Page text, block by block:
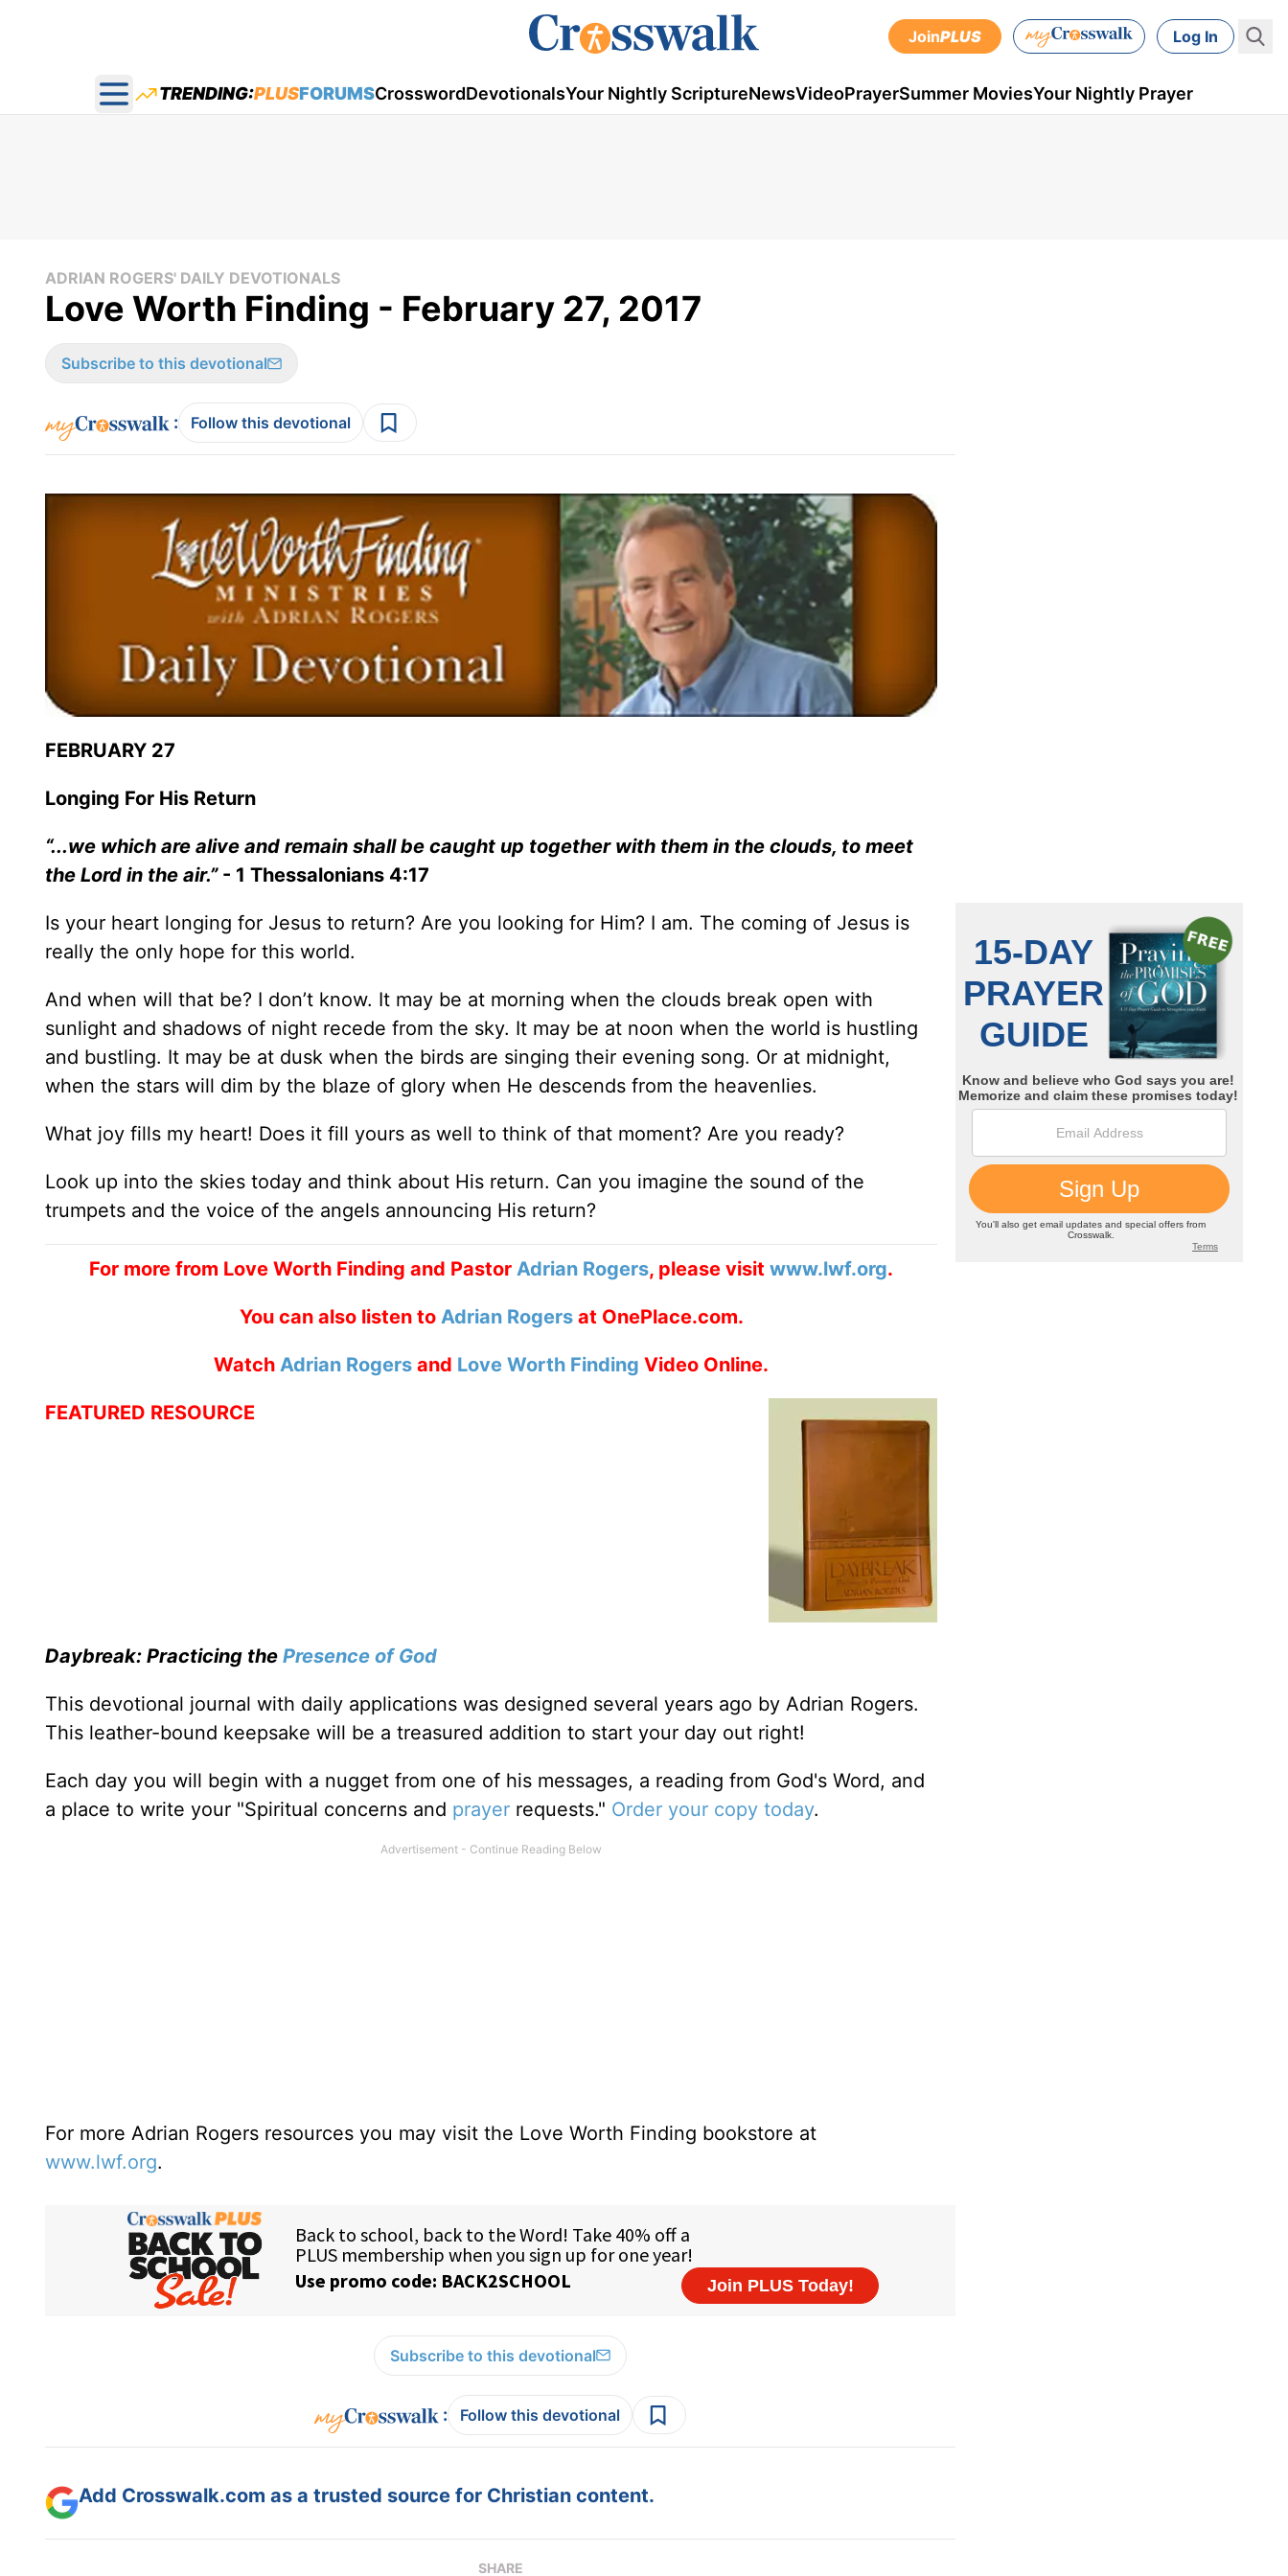
JoinPLUS Log In
Open main menu
TRENDING:PLUSFORUMSCrosswordDevotionalsYour Nightly ScriptureNewsVideoPrayerSummer MoviesYour Nightly Prayer
ADRIAN ROGERS' DAILY DEVOTIONALS
Love Worth Finding - February 27, 2017
Subscribe to this devotional
: Follow this devotional
FEBRUARY 27
Longing For His Return
“...we which are alive and remain shall be caught up together with them in the clouds, to meet
the Lord in the air.”- 1 Thessalonians 4:17
Is your heart longing for Jesus to return? Are you looking for Him? I am. The coming of Jesus is
really the only hope for this world.
And when will that be? I don’t know. It may be at morning when the clouds break open with
sunlight and shadows of night recede from the sky. It may be at noon when the world is hustling
and bustling. It may be at dusk when the birds are singing their evening song. Or at midnight,
when the stars will dim by the blaze of glory when He descends from the heavenlies.
What joy fills my heart! Does it fill yours as well to think of that moment? Are you ready?
Look up into the skies today and think about His return. Can you imagine the sound of the
trumpets and the voice of the angels announcing His return?
For more from Love Worth Finding and Pastor Adrian Rogers, please visit www.lwf.org.
You can also listen to Adrian Rogersat OnePlace.com.
Watch Adrian Rogers and Love Worth Finding Video Online.
FEATURED RESOURCE
Daybreak: Practicing the Presence of God
This devotional journal with daily applications was designed several years ago by Adrian Rogers.
This leather-bound keepsake will be a treasured addition to start your day out right!
Each day you will begin with a nugget from one of his messages, a reading from God's Word, and
a place to write your "Spiritual concerns and prayer requests." Order your copy today.
For more Adrian Rogers resources you may visit the Love Worth Finding bookstore at
www.lwf.org.
Subscribe to this devotional
: Follow this devotional
Add Crosswalk.com as a trusted source for Christian content.
SHARE